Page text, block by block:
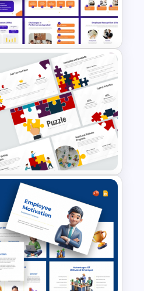
and
and
Templates
Google